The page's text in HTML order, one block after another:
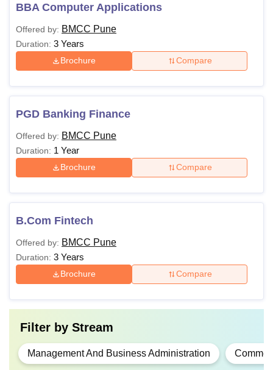
should check the Brihan Maharashtra College of
BMCC Pune course fee to attend classes.
Brihan Maharashtra College of Commerce,
Pune Courses and Eligibility Criteria
B.Com
10+2 from a recognised board
BBA
MCom
university.
Facilities
BMCC Pune courses are offered full-time and last two to
four years. Brihan Maharashtra College of Commerce,
BBA Computer Applications
Offered by: BMCC Pune
Duration: 3 Years
Brochure Compare
PGD Banking Finance
Offered by: BMCC Pune
Duration: 1 Year
Brochure Compare
B.Com Fintech
Offered by: BMCC Pune
Duration: 3 Years
Brochure Compare
Filter by Stream
Management And Business Administration